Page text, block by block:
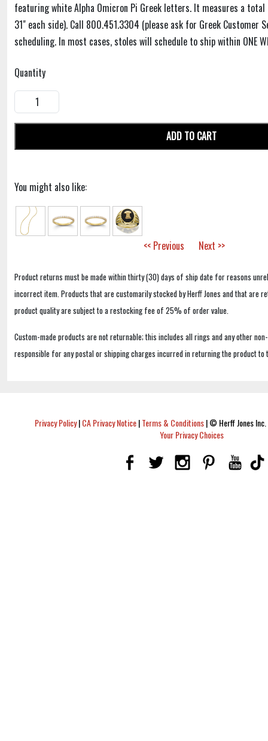
featuring white Alpha Omicron Pi Greek letters. It measures a total
31" each side). Call 800.451.3304 (please ask for Greek Customer
scheduling. In most cases, stoles will schedule to ship within ONE
Quantity
ADD TO CART
You might also like:
<< Previous Next >>
Product returns must be made within thirty (30) days of ship date for reasons
incorrect item. Products that are customarily stocked by Herff Jones and that are
product quality are subject to a restocking fee of 25% of order value.
Custom-made products are not returnable; this includes all rings and any other
responsible for any postal or shipping charges incurred in returning the product to
Privacy Policy|CA Privacy Notice|Terms & Conditions|© Herff Jones
Your Privacy Choices